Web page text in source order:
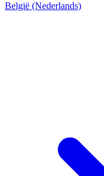
België (Nederlands)